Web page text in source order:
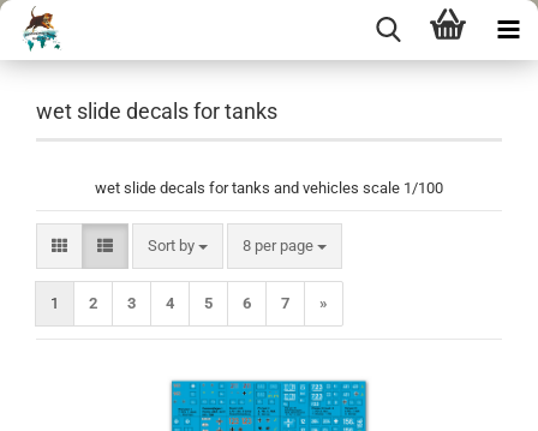
wet slide decals for tanks
wet slide decals for tanks and vehicles scale 1/100
Sort by
Sort by 8 per page
per page
1 2 3 4 5 6 7 »